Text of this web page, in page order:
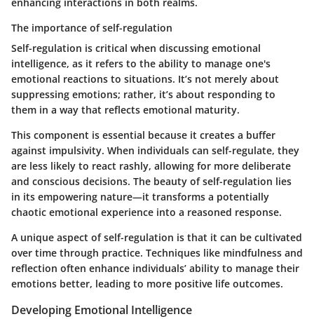
The importance of self-regulation
Self-regulation is critical when discussing emotional
intelligence, as it refers to the ability to manage one's
emotional reactions to situations. It’s not merely about
suppressing emotions; rather, it’s about responding to
them in a way that reflects emotional maturity.
This component is essential because it creates a buffer
against impulsivity. When individuals can self-regulate, they
are less likely to react rashly, allowing for more deliberate
and conscious decisions. The beauty of self-regulation lies
in its empowering nature—it transforms a potentially
chaotic emotional experience into a reasoned response.
A unique aspect of self-regulation is that it can be cultivated
over time through practice. Techniques like mindfulness and
reflection often enhance individuals’ ability to manage their
emotions better, leading to more positive life outcomes.
Developing Emotional Intelligence